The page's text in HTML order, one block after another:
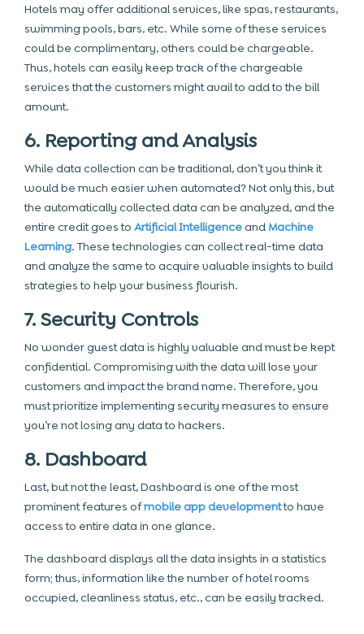
Hotels may offer additional services, like spas, restaurants,
swimming pools, bars, etc. While some of these services
could be complimentary, others could be chargeable.
Thus, hotels can easily keep track of the chargeable
services that the customers might avail to add to the bill
amount.
6. Reporting and Analysis
While data collection can be traditional, don’t you think it
would be much easier when automated? Not only this, but
the automatically collected data can be analyzed, and the
entire credit goes to Artificial Intelligenceand Machine
Learning. These technologies can collect real-time data
and analyze the same to acquire valuable insights to build
strategies to help your business flourish.
7. Security Controls
No wonder guest data is highly valuable and must be kept
confidential. Compromising with the data will lose your
customers and impact the brand name. Therefore, you
must prioritize implementing security measures to ensure
you’re not losing any data to hackers.
8. Dashboard
Last, but not the least, Dashboard is one of the most
prominent features ofmobile app developmentto have
access to entire data in one glance.
The dashboard displays all the data insights in a statistics
form; thus, information like the number of hotel rooms
occupied, cleanliness status, etc., can be easily tracked.